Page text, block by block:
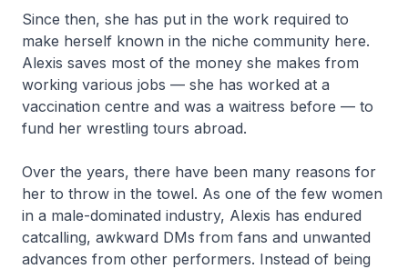
Since then, she has put in the work required to
make herself known in the niche community here.
Alexis saves most of the money she makes from
working various jobs — she has worked at a
vaccination centre and was a waitress before — to
fund her wrestling tours abroad.
Over the years, there have been many reasons for
her to throw in the towel. As one of the few women
in a male-dominated industry, Alexis has endured
catcalling, awkward DMs from fans and unwanted
advances from other performers. Instead of being